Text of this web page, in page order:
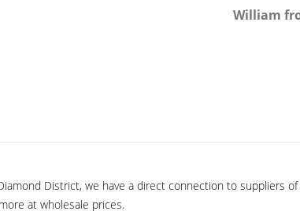
William
District, we have a direct connection to suppliers
at wholesale prices.